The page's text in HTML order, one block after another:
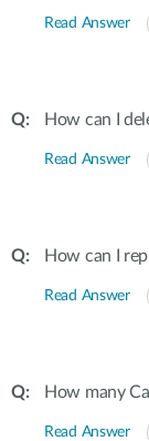
Read Answer
How can I
Read Answer
How can I
Read Answer
How many
Read Answer